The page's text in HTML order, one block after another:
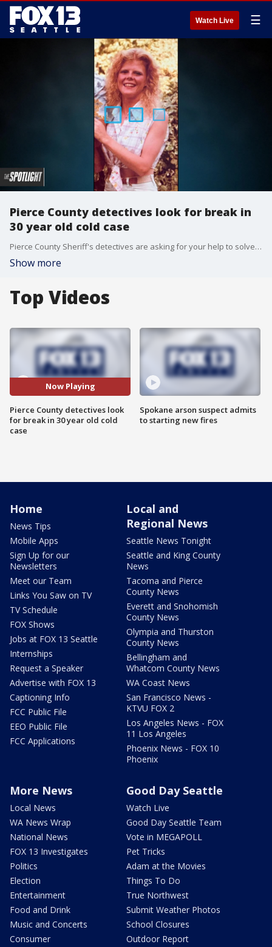
Watch Live ☰
Pierce County detectives look for break in
30 year old cold case
Pierce County Sheriff's detectives are asking for your help to solve a nearly 30-year-old murder mystery in the death of Laurie Krage.
Show more
Top Videos
Now Playing
Pierce County detectives look
for break in 30 year old cold
case
Spokane arson suspect admits
to starting new fires
Home
News Tips
Mobile Apps
Sign Up for our
Newsletters
Meet our Team
Links You Saw on TV
TV Schedule
FOX Shows
Jobs at FOX 13 Seattle
Internships
Request a Speaker
Advertise with FOX 13
Captioning Info
FCC Public File
EEO Public File
FCC Applications
Local and
Regional News
Seattle News Tonight
Seattle and King County
News
Tacoma and Pierce
County News
Everett and Snohomish
County News
Olympia and Thurston
County News
Bellingham and
Whatcom County News
WA Coast News
San Francisco News -
KTVU FOX 2
Los Angeles News - FOX
11 Los Angeles
Phoenix News - FOX 10
Phoenix
More News
Local News
WA News Wrap
National News
FOX 13 Investigates
Politics
Election
Entertainment
Food and Drink
Music and Concerts
Consumer
Good Day Seattle
Watch Live
Good Day Seattle Team
Vote in MEGAPOLL
Pet Tricks
Adam at the Movies
Things To Do
True Northwest
Submit Weather Photos
School Closures
Outdoor Report